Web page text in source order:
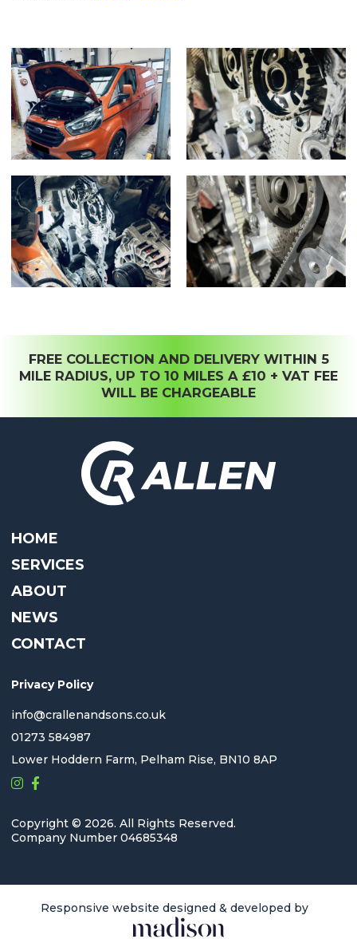
FREE COLLECTION AND DELIVERY WITHIN 5
MILE RADIUS, UP TO 10 MILES A £10 + VAT FEE
WILL BE CHARGEABLE
HOME
SERVICES
ABOUT
NEWS
CONTACT
Privacy Policy
info@crallenandsons.co.uk
01273 584987
Lower Hoddern Farm, Pelham Rise, BN10 8AP
Copyright © 2026. All Rights Reserved.
Company Number 04685348
Responsive website designed & developed by